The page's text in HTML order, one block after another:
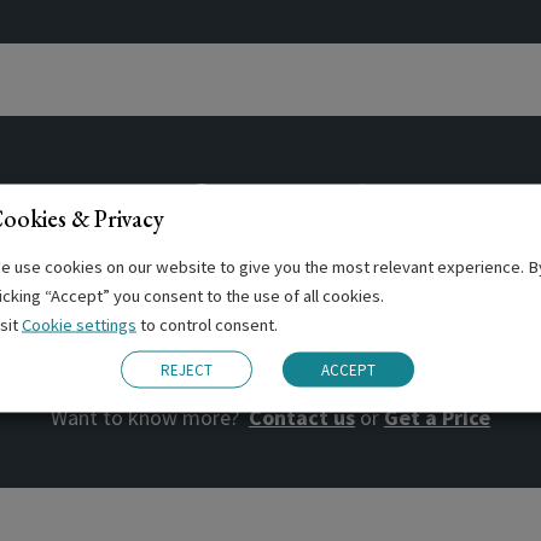
offering this
BOOK NOW
Want to know more? Contact usorGet a Price
& Privacy
use cookies on our website to give you the most relevant experience.
“Accept” you consent to the use of all cookies.
Cookie settings to control consent.
REJECT ACCEPT